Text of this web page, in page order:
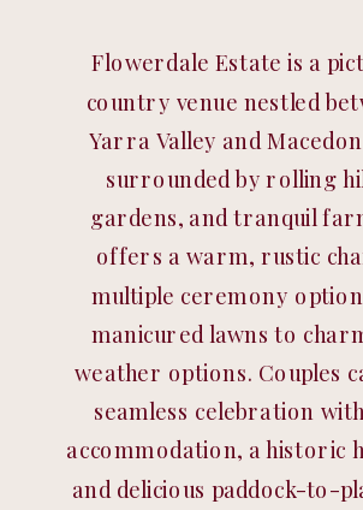
Flowerdale Estate is a
country venue nestled
Yarra Valley and
surrounded by rolling
gardens, and tranquil
offers a warm, rustic
multiple ceremony
manicured lawns to
weather options. Couples
seamless celebration
accommodation, a historic
and delicious paddock-to-